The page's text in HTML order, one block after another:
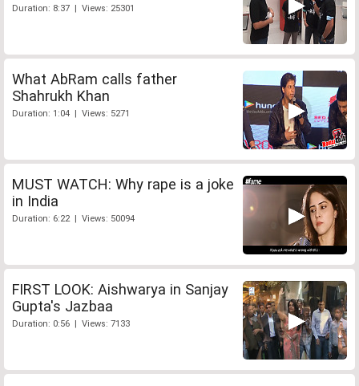
Duration: 8:37 | Views: 25301
What AbRam calls father
Shahrukh Khan
Duration: 1:04 | Views: 5271
MUST WATCH: Why rape is a joke
in India
Duration: 6:22 | Views: 50094
FIRST LOOK: Aishwarya in Sanjay
Gupta's Jazbaa
Duration: 0:56 | Views: 7133